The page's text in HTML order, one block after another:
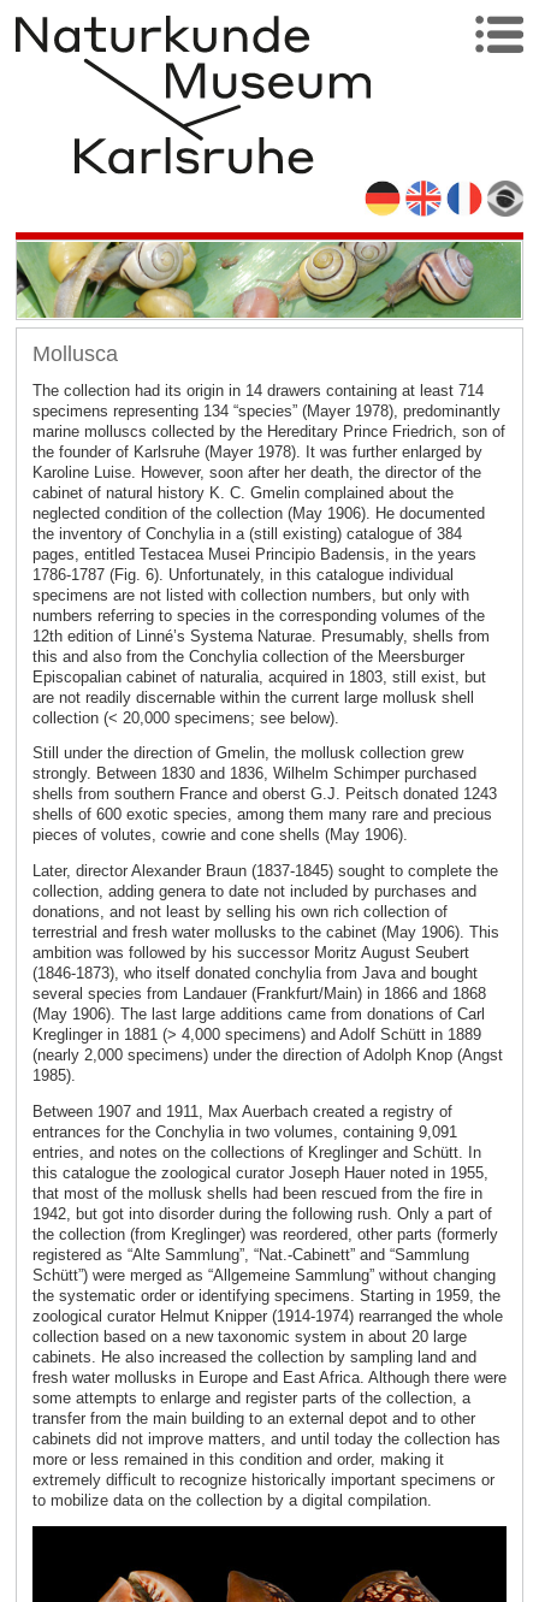
Mollusca
The collection had its origin in 14 drawers containing at least 714
specimens representing 134 “species” (Mayer 1978), predominantly
marine molluscs collected by the Hereditary Prince Friedrich, son of
the founder of Karlsruhe (Mayer 1978). It was further enlarged by
Karoline Luise. However, soon after her death, the director of the
cabinet of natural history K. C. Gmelin complained about the
neglected condition of the collection (May 1906). He documented
the inventory of Conchylia in a (still existing) catalogue of 384
pages, entitled Testacea Musei Principio Badensis, in the years
1786-1787 (Fig. 6). Unfortunately, in this catalogue individual
specimens are not listed with collection numbers, but only with
numbers referring to species in the corresponding volumes of the
12th edition of Linné’s Systema Naturae. Presumably, shells from
this and also from the Conchylia collection of the Meersburger
Episcopalian cabinet of naturalia, acquired in 1803, still exist, but
are not readily discernable within the current large mollusk shell
collection (< 20,000 specimens; see below).
Still under the direction of Gmelin, the mollusk collection grew
strongly. Between 1830 and 1836, Wilhelm Schimper purchased
shells from southern France and oberst G.J. Peitsch donated 1243
shells of 600 exotic species, among them many rare and precious
pieces of volutes, cowrie and cone shells (May 1906).
Later, director Alexander Braun (1837-1845) sought to complete the
collection, adding genera to date not included by purchases and
donations, and not least by selling his own rich collection of
terrestrial and fresh water mollusks to the cabinet (May 1906). This
ambition was followed by his successor Moritz August Seubert
(1846-1873), who itself donated conchylia from Java and bought
several species from Landauer (Frankfurt/Main) in 1866 and 1868
(May 1906). The last large additions came from donations of Carl
Kreglinger in 1881 (> 4,000 specimens) and Adolf Schütt in 1889
(nearly 2,000 specimens) under the direction of Adolph Knop (Angst
1985).
Between 1907 and 1911, Max Auerbach created a registry of
entrances for the Conchylia in two volumes, containing 9,091
entries, and notes on the collections of Kreglinger and Schütt. In
this catalogue the zoological curator Joseph Hauer noted in 1955,
that most of the mollusk shells had been rescued from the fire in
1942, but got into disorder during the following rush. Only a part of
the collection (from Kreglinger) was reordered, other parts (formerly
registered as “Alte Sammlung”, “Nat.-Cabinett” and “Sammlung
Schütt”) were merged as “Allgemeine Sammlung” without changing
the systematic order or identifying specimens. Starting in 1959, the
zoological curator Helmut Knipper (1914-1974) rearranged the whole
collection based on a new taxonomic system in about 20 large
cabinets. He also increased the collection by sampling land and
fresh water mollusks in Europe and East Africa. Although there were
some attempts to enlarge and register parts of the collection, a
transfer from the main building to an external depot and to other
cabinets did not improve matters, and until today the collection has
more or less remained in this condition and order, making it
extremely difficult to recognize historically important specimens or
to mobilize data on the collection by a digital compilation.